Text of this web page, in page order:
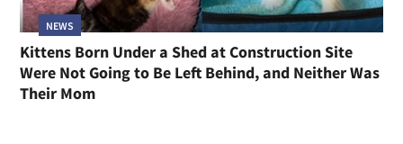
NEWS
Kittens Born Under a Shed at Construction Site
Were Not Going to Be Left Behind, and Neither Was
Their Mom